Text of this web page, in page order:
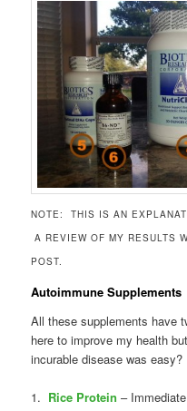
NOTE: THIS IS AN
A REVIEW OF MY RESULTS
POST.
Autoimmune Supplements
All these supplements have
here to improve my health
incurable disease was easy?
1. Rice Protein –